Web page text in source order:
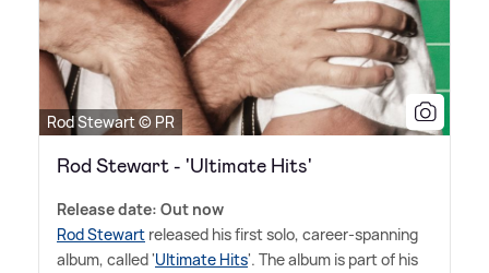
Rod Stewart © PR
Rod Stewart - 'Ultimate Hits'
Release date: Out now
Rod Stewart released his first solo, career-spanning
album, called 'Ultimate Hits'. The album is part of his